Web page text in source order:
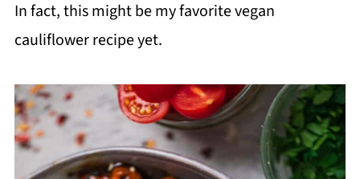
In fact, this might be my favorite vegan
cauliflower recipe yet.